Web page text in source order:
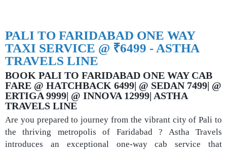
PALI TO FARIDABAD ONE WAY
TAXI SERVICE @ ₹6499 - ASTHA
TRAVELS LINE
BOOK PALI TO FARIDABAD ONE WAY CAB
FARE @ HATCHBACK 6499| @ SEDAN 7499| @
ERTIGA 9999| @ INNOVA 12999| ASTHA
TRAVELS LINE
Are you prepared to journey from the vibrant city of Pali to
the thriving metropolis of Faridabad ? Astha Travels
introduces an exceptional one-way cab service that